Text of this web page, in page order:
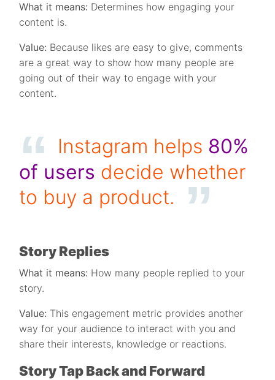
What it means: Determines how engaging your
content is.
Value: Because likes are easy to give, comments
are a great way to show how many people are
going out of their way to engage with your
content.
Instagram helps 80%
of users decide whether
to buy a product.
Story Replies
What it means: How many people replied to your
story.
Value: This engagement metric provides another
way for your audience to interact with you and
share their interests, knowledge or reactions.
Story Tap Back and Forward